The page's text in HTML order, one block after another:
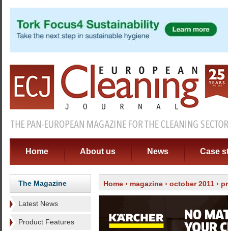
Home About us News Case
The Magazine
Latest News
Product Features
Home › magazine › october 2011 ›